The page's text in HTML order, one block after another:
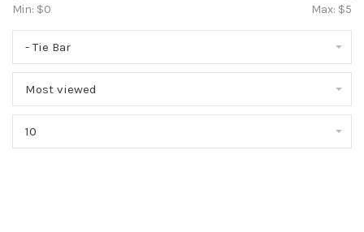
Min: $0 Max: $5
- Tie Bar
Most viewed
10